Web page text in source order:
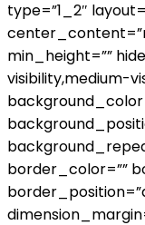
type=”1_2″
min_height=””
visibility,medium-
border_color=””